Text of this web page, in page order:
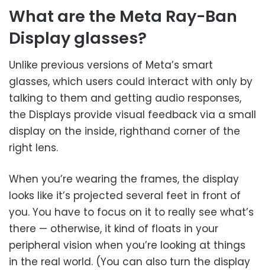
What are the Meta Ray-Ban
Display glasses?
Unlike previous versions of Meta’s smart
glasses, which users could interact with only by
talking to them and getting audio responses,
the Displays provide visual feedback via a small
display on the inside, righthand corner of the
right lens.
When you’re wearing the frames, the display
looks like it’s projected several feet in front of
you. You have to focus on it to really see what’s
there — otherwise, it kind of floats in your
peripheral vision when you’re looking at things
in the real world. (You can also turn the display